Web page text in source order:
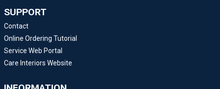
SUPPORT
Contact
Online Ordering Tutorial
Service Web Portal
Care Interiors Website